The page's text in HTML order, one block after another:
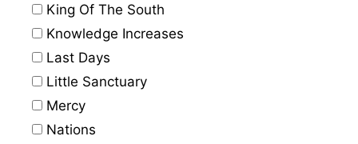
King Of The South
Knowledge Increases
Last Days
Little Sanctuary
Mercy
Nations